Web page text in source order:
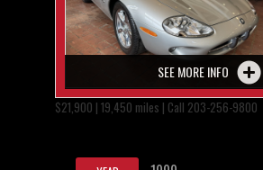
SEE MORE INFO
$21,900 | 19,450 miles | Call 203-256-9800